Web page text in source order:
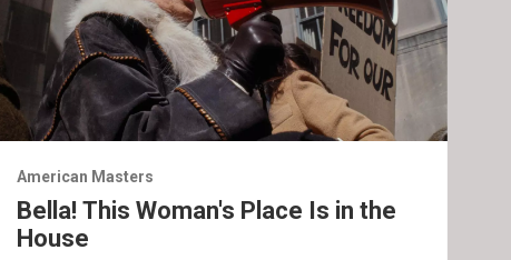
American Masters
Bella! This Woman's Place Is in the
House